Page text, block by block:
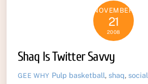
NOVEMBER
21
2008
Shaq Is Twitter Savvy
GEE WHY Pulp basketball, shaq, social